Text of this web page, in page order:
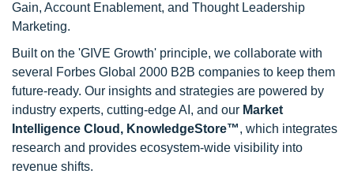
Gain, Account Enablement, and Thought Leadership
Marketing.
Built on the 'GIVE Growth' principle, we collaborate with
several Forbes Global 2000 B2B companies to keep them
future-ready. Our insights and strategies are powered by
industry experts, cutting-edge AI, and our Market
Intelligence Cloud, KnowledgeStore™, which integrates
research and provides ecosystem-wide visibility into
revenue shifts.